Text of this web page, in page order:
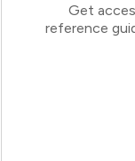
Get
reference